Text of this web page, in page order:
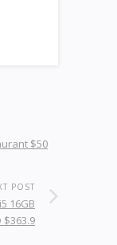
$50
POST
16GB
$363.9